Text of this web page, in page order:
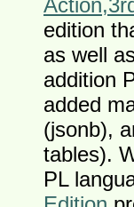
Action,
edition
as well
addition
added
(jsonb),
tables).
PL